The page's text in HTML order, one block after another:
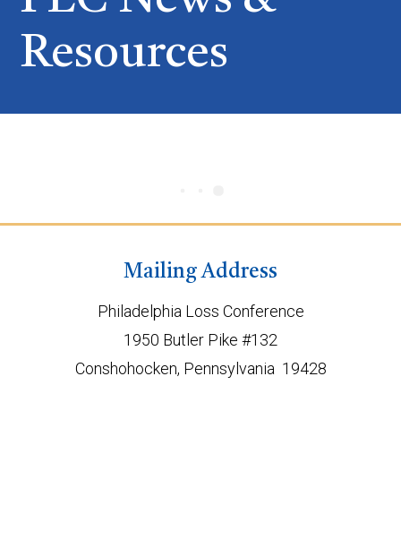
Resources
Mailing Address
Philadelphia Loss Conference
1950 Butler Pike #132
Conshohocken, Pennsylvania 19428